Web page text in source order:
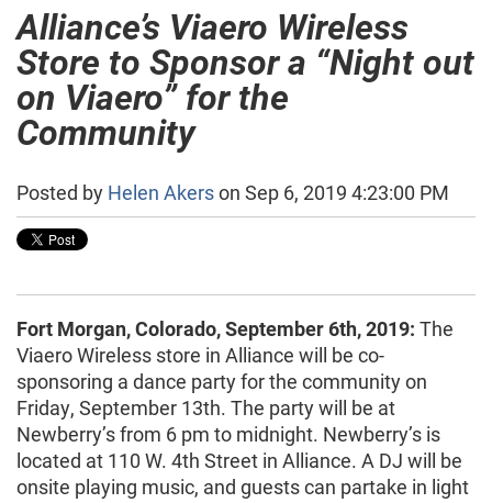
Alliance’s Viaero Wireless
Store to Sponsor a “Night out
on Viaero” for the
Community
Posted by Helen Akerson Sep 6, 2019 4:23:00 PM
Fort Morgan, Colorado, September 6th, 2019: The
Viaero Wireless store in Alliance will be co-
sponsoring a dance party for the community on
Friday, September 13th. The party will be at
Newberry’s from 6 pm to midnight. Newberry’s is
located at 110 W. 4th Street in Alliance. A DJ will be
onsite playing music, and guests can partake in light